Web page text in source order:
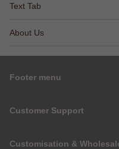
Text Tab
About Us
Footer menu
Customer Support
Customisation &